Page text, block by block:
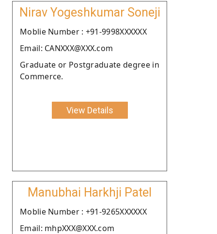
Nirav Yogeshkumar Soneji
Moblie Number : +91-9998XXXXXX
Email: CANXXX@XXX.com
Graduate or Postgraduate degree in
Commerce.
View Details
Manubhai Harkhji Patel
Moblie Number : +91-9265XXXXXX
Email: mhpXXX@XXX.com